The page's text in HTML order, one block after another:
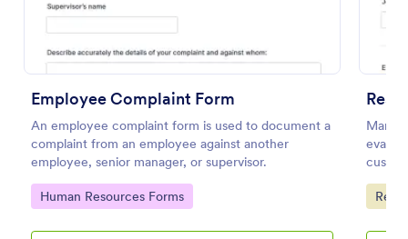
Employee Complaint Form
An employee complaint form is used to document a
complaint from an employee against another
employee, senior manager, or supervisor.
Go to Category:
Human Resources Forms
Go
Preview